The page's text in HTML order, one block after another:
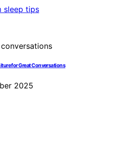
for Great Conversations
2025